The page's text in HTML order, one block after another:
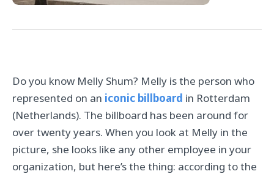
Do you know Melly Shum? Melly is the person who
represented on an iconic billboard in Rotterdam
(Netherlands). The billboard has been around for
over twenty years. When you look at Melly in the
picture, she looks like any other employee in your
organization, but here’s the thing: according to the